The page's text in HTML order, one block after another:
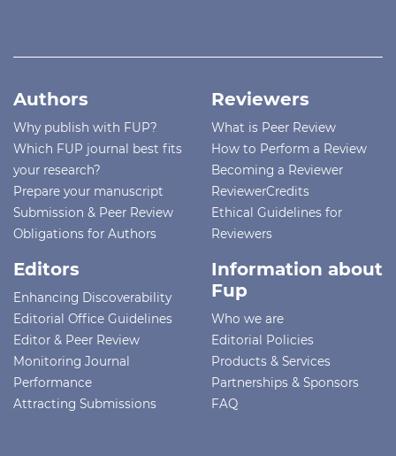
Authors
Why publish with FUP?
Which FUP journal best fits
your research?
Prepare your manuscript
Submission & Peer Review
Obligations for Authors
Reviewers
What is Peer Review
How to Perform a Review
Becoming a Reviewer
ReviewerCredits
Ethical Guidelines for
Reviewers
Editors
Enhancing Discoverability
Editorial Office Guidelines
Editor & Peer Review
Monitoring Journal
Performance
Attracting Submissions
Information about
Fup
Who we are
Editorial Policies
Products & Services
Partnerships & Sponsors
FAQ